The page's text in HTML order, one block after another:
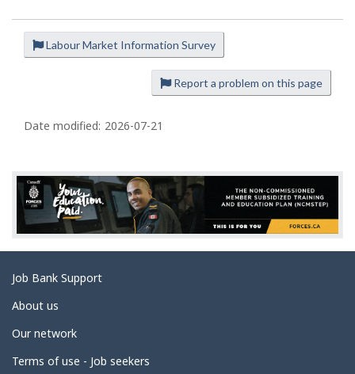
Labour Market Information Survey
Report a problem on this page
P
e
t
a
i
l
s
Date modified: 2026-07-21
Related
links
Job Bank Support
About us
Our network
Terms of use - Job seekers